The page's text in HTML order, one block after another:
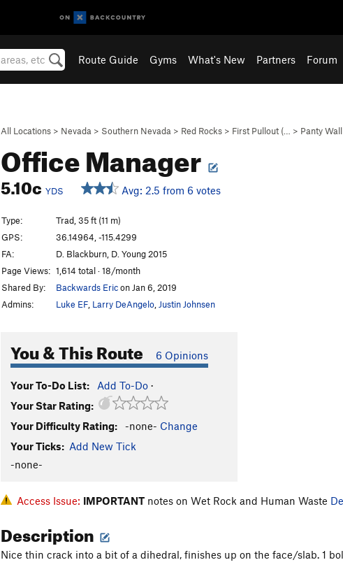
Route Guide Gyms What's New Partners Forum
All Locations > Nevada > Southern Nevada > Red Rocks > First Pullout (… > Panty Wall
Office Manager
5.10c YDS Avg: 2.5 from 6 votes
Type:
Trad, 35 ft (11 m)
GPS:
36.14964, -115.4299
FA:
D. Blackburn, D. Young 2015
Page Views: 1,614 total · 18/month
Shared By:
Backwards Ericon Jan 6, 2019
Admins:
Luke EF Larry DeAngelo Justin Johnsen
You & This Route 6 Opinions
Your To-Do List: Add To-Do ·
Your Star Rating:
Your Difficulty Rating:
-none- Change
Your Ticks: Add New Tick
-none-
Access Issue: IMPORTANT notes on Wet Rock and Human Waste
Description
Nice thin crack into a bit of a dihedral, finishes up on the face/slab. 1